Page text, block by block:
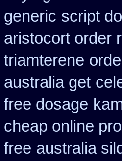
generic script
aristocort order
triamterene
australia get
free dosage
cheap online
free australia